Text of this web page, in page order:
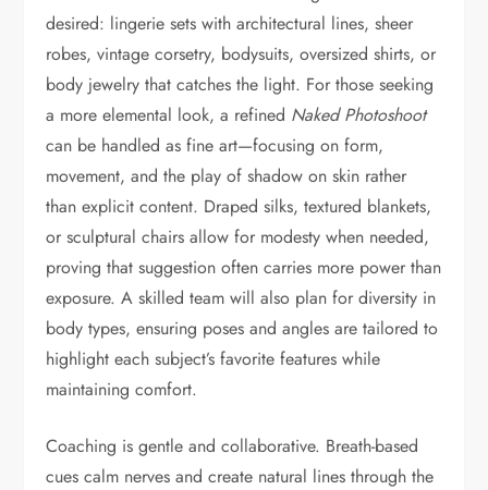
desired: lingerie sets with architectural lines, sheer
robes, vintage corsetry, bodysuits, oversized shirts, or
body jewelry that catches the light. For those seeking
a more elemental look, a refined Naked Photoshoot
can be handled as fine art—focusing on form,
movement, and the play of shadow on skin rather
than explicit content. Draped silks, textured blankets,
or sculptural chairs allow for modesty when needed,
proving that suggestion often carries more power than
exposure. A skilled team will also plan for diversity in
body types, ensuring poses and angles are tailored to
highlight each subject’s favorite features while
maintaining comfort.
Coaching is gentle and collaborative. Breath-based
cues calm nerves and create natural lines through the